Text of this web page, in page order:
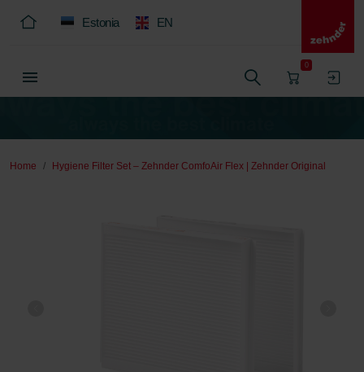
Estonia EN
0
Home Hygiene Filter Set – Zehnder ComfoAir Flex | Zehnder Original